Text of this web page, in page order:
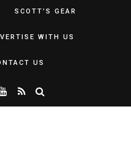
SCOTT’S GEAR
WITH US
US